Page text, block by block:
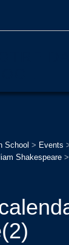
School > Events
Shakespeare >